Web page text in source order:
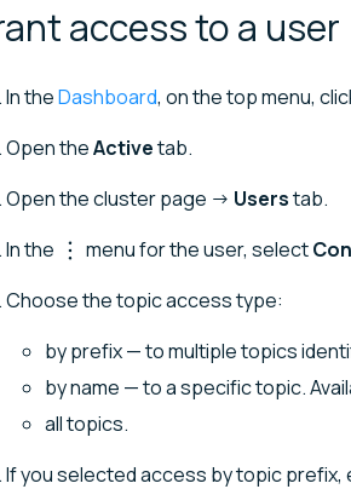
access to a user
In theDashboard, on the top menu,
Open theActivetab.
Open the cluster page → Userstab.
In the
menu for the user, select
Choose the topic access type:
by prefix — to multiple topics
by name — to a specific topic.
all topics.
If you selected access by topic prefix,